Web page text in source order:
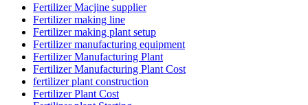
Fertilizer Macjine supplier
Fertilizer making line
Fertilizer making plant setup
Fertilizer manufacturing equipment
Fertilizer Manufacturing Plant
Fertilizer Manufacturing Plant Cost
fertilizer plant construction
Fertilizer Plant Cost